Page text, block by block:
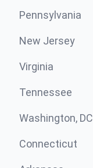
Pennsylvania
New Jersey
Virginia
Tennessee
Washington, DC
Connecticut